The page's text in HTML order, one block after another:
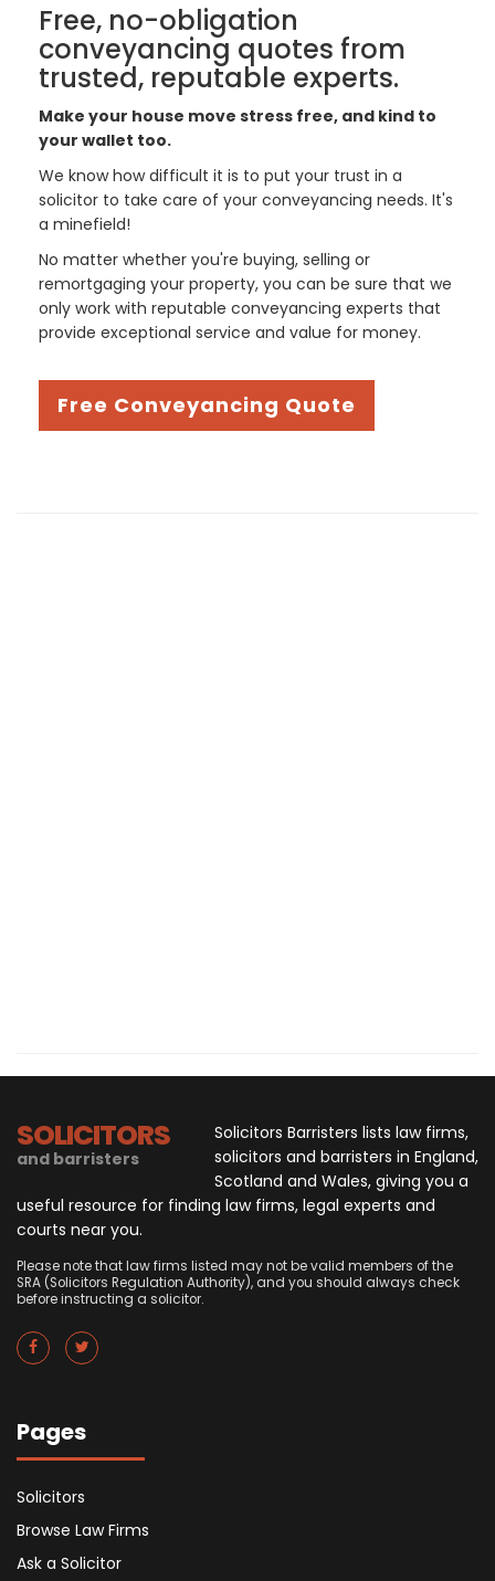
Free, no-obligation
conveyancing quotes from
trusted, reputable experts.
Make your house move stress free, and kind to
your wallet too.
We know how difficult it is to put your trust in a
solicitor to take care of your conveyancing needs. It's
a minefield!
No matter whether you're buying, selling or
remortgaging your property, you can be sure that we
only work with reputable conveyancing experts that
provide exceptional service and value for money.
Free Conveyancing Quote
SOLICITORS
and barristers
Solicitors Barristers lists law firms,
solicitors and barristers in England,
Scotland and Wales, giving you a
useful resource for finding law firms, legal experts and
courts near you.
Please note that law firms listed may not be valid members of the
SRA (Solicitors Regulation Authority), and you should always check
before instructing a solicitor.
Pages
Solicitors
Browse Law Firms
Ask a Solicitor